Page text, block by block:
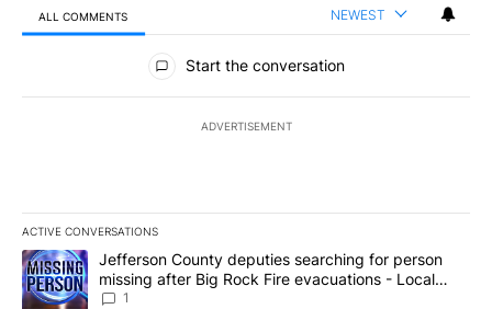
ALL COMMENTS NEWEST
All Comments
Start the conversation
ADVERTISEMENT
ACTIVE CONVERSATIONS
The following is a list of the most commented articles in the last
A trending article titled "Jefferson County deputies searching
Jefferson County deputies searching for person
missing after Big Rock Fire evacuations - Local
News 8
1